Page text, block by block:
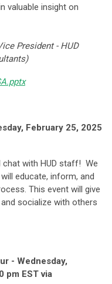
valuable insight on
President - HUD
February 25, 2025
chat with HUD staff! We
educate, inform, and
This event will give
socialize with others
- Wednesday,
pm EST via